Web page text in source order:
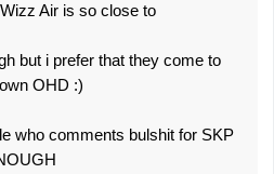
Air is so close to
but i prefer that they come to
OHD :)
who comments bulshit for SKP